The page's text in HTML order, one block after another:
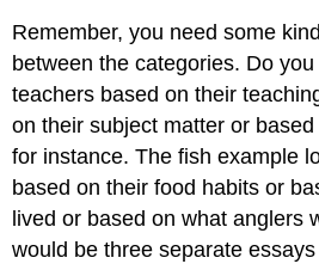
Remember, you need some
between the categories. Do
teachers based on their
on their subject matter or
for instance. The fish example
based on their food habits or
lived or based on what anglers
would be three separate